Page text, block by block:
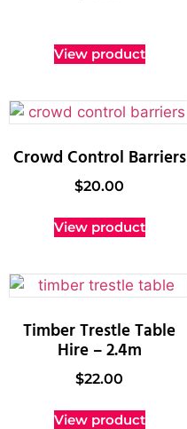
View product
Crowd Control Barriers
$20.00
View product
Timber Trestle Table
Hire – 2.4m
$22.00
View product